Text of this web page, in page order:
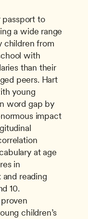
passport to
a wide range
children from
with
than their
peers. Hart
young
word gap by
impact
at age
in
and reading
10.
children’s